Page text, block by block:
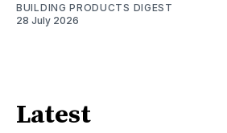
BUILDING PRODUCTS DIGEST
28 July 2026
Latest